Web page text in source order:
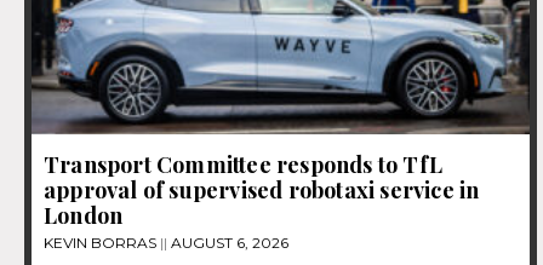
Transport Committee responds to TfL
approval of supervised robotaxi service in
London
KEVIN BORRAS AUGUST 6, 2026